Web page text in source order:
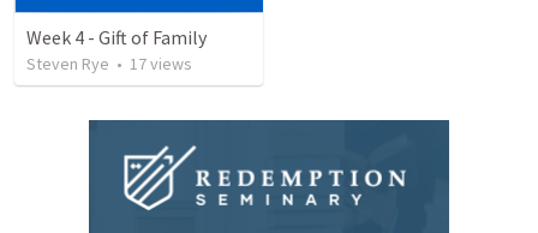
Week 4 - Gift of Family
Steven Rye • 17views